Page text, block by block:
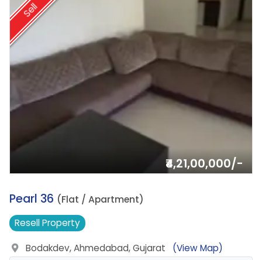
Sell
₹4,21,00,000/-
3.
Pearl 36 (Flat / Apartment)
ResellProperty
Bodakdev, Ahmedabad, Gujarat
(View Map)